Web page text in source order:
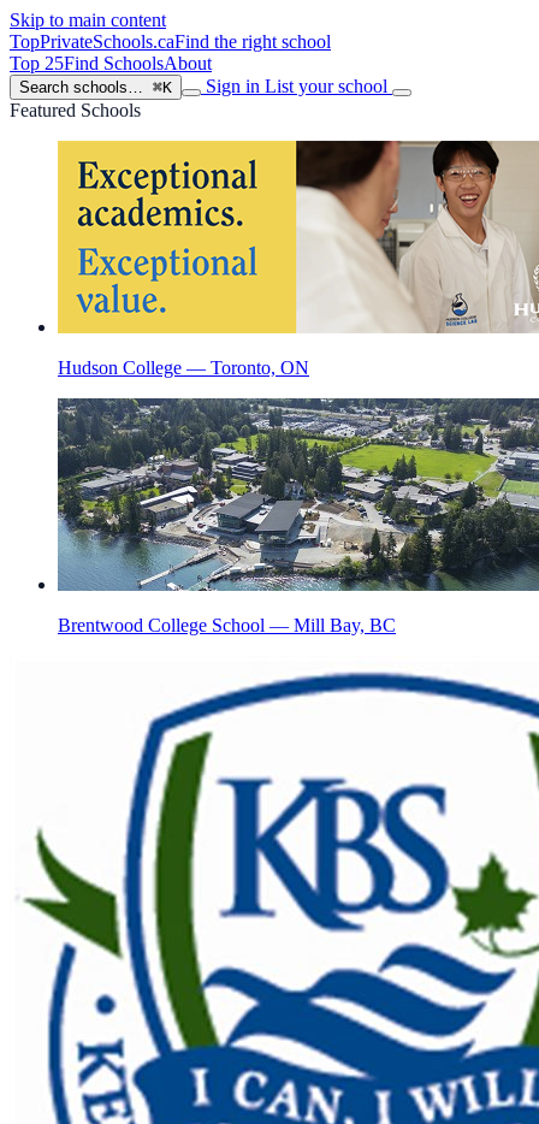
Skip to main content
TopPrivateSchools.caFind the right school
Top 25Find SchoolsAbout
Search schools… ⌘K Sign in List your school
Featured Schools
Hudson College — Toronto, ON
Brentwood College School — Mill Bay, BC